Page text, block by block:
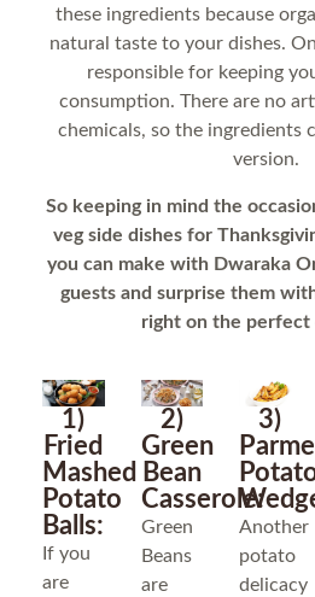
these ingredients because
natural taste to your dishes.
responsible for keeping
consumption. There are no
chemicals, so the ingredients
version.
So keeping in mind the
veg side dishes for
you can make with Dwaraka
guests and surprise them
right on the perfect
1)
Fried
Mashed
Potato
Balls:
If you
are
2)
Green
Bean
Casserole:
Green
Beans
are
3)
Another
potato
delicacy